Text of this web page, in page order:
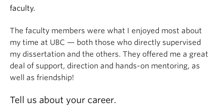
faculty.
The faculty members were what I enjoyed most about
my time at UBC — both those who directly supervised
my dissertation and the others. They offered me a great
deal of support, direction and hands-on mentoring, as
well as friendship!
Tell us about your career.